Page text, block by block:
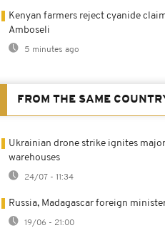
Kenyan farmers reject cyanide
Amboseli
5 minutes ago
FROM THE SAME
Ukrainian drone strike ignites
warehouses
24/07 - 11:34
Russia, Madagascar foreign
19/06 - 21:00